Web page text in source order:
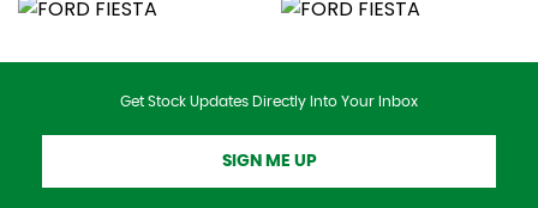
Get Stock Updates Directly Into Your Inbox
SIGN ME UP